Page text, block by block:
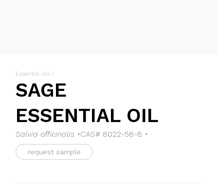
Essential oils /
SAGE
ESSENTIAL OIL
Salvia officinalis •CAS# 8022-56-8 •
request sample